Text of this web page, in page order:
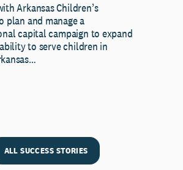
Arkansas Children’s
plan and manage a
capital campaign to expand
to serve children in
ALL SUCCESS STORIES